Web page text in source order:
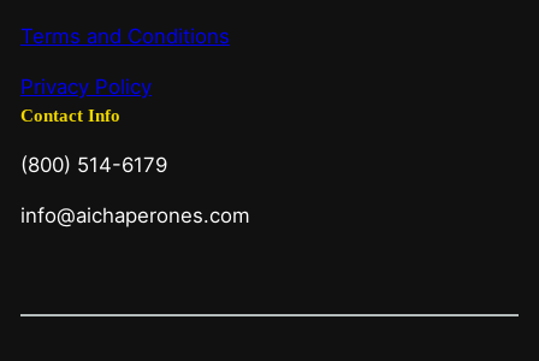
Terms and Conditions
Privacy Policy
Contact Info
(800) 514-6179
info@aichaperones.com